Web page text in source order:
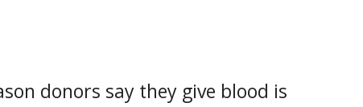
donors say they give blood is